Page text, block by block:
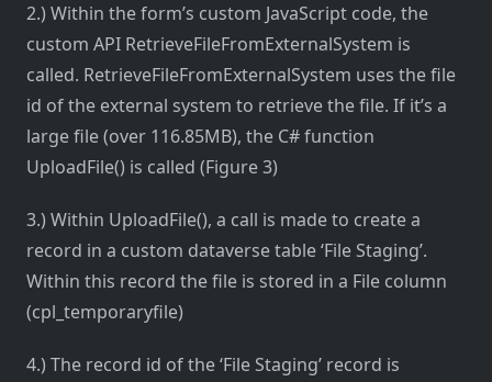
2.) Within the form’s custom JavaScript code, the
custom API RetrieveFileFromExternalSystem is
called. RetrieveFileFromExternalSystem uses the file
id of the external system to retrieve the file. If it’s a
large file (over 116.85MB), the C# function
UploadFile() is called (Figure 3)
3.) Within UploadFile(), a call is made to create a
record in a custom dataverse table ‘File Staging’.
Within this record the file is stored in a File column
(cpl_temporaryfile)
4.) The record id of the ‘File Staging’ record is